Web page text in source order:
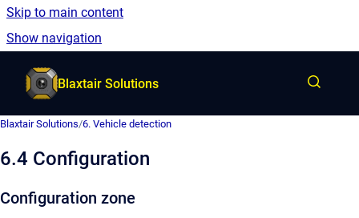
Skip to main content
Show navigation
Go to homepage
Blaxtair Solutions
Blaxtair Solutions/6. Vehicle detection
6.4 Configuration
Configuration zone